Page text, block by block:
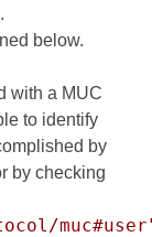
below.
with a MUC
to identify
by
by checking